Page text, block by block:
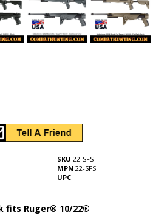
SKU 22-SFS
MPN 22-SFS
UPC
fits Ruger® 10/22®